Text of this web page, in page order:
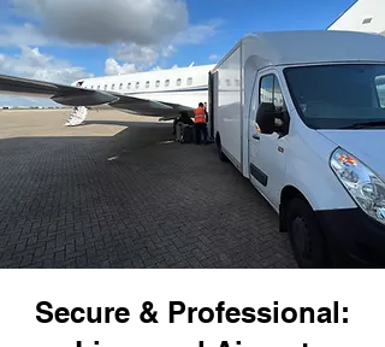
Secure & Professional: